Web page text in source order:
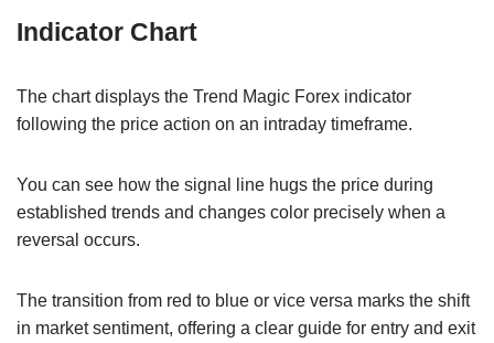
Indicator Chart
The chart displays the Trend Magic Forex indicator
following the price action on an intraday timeframe.
You can see how the signal line hugs the price during
established trends and changes color precisely when a
reversal occurs.
The transition from red to blue or vice versa marks the shift
in market sentiment, offering a clear guide for entry and exit